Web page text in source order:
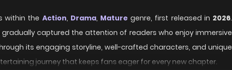
within the Action, Drama, Mature genre, first released in 2026.
captured the attention of readers who enjoy immersive
its engaging storyline, well-crafted characters, and unique
journey that keeps fans eager for every new chapter.